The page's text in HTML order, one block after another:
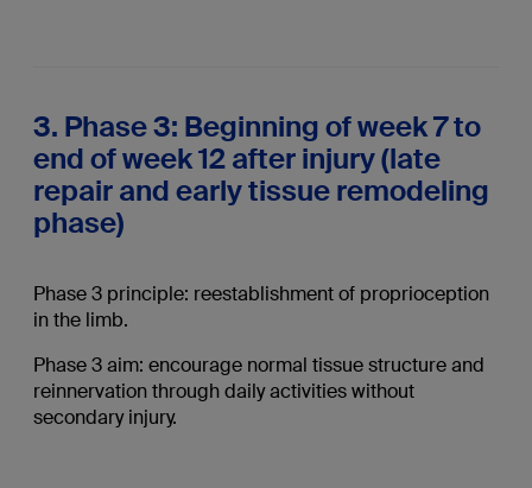
3. Phase 3: Beginning of week 7 to
end of week 12 after injury (late
repair and early tissue remodeling
phase)
Phase 3 principle: reestablishment of proprioception
in the limb.
Phase 3 aim: encourage normal tissue structure and
reinnervation through daily activities without
secondary injury.